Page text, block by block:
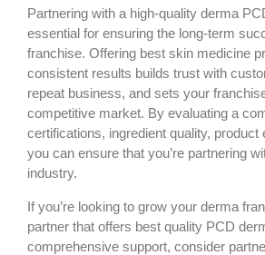
Partnering with a high-quality derma
essential for ensuring the long-term
franchise. Offering best skin medicine
consistent results builds trust with
repeat business, and sets your
competitive market. By evaluating a
certifications, ingredient quality, product
you can ensure that you’re partnering
industry.
If you’re looking to grow your derma
partner that offers best quality PCD
comprehensive support, consider